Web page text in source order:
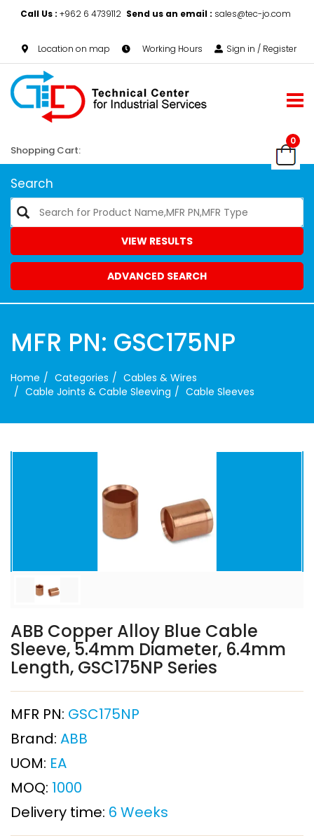
Call Us : +962 6 4739112 Send us an email : sales@tec-jo.com
Location on map Working Hours Sign in / Register
0
Shopping Cart:
Search
VIEW RESULTS
ADVANCED SEARCH
MFR PN: GSC175NP
Home Categories
Cables & Wires
Cable Joints & Cable Sleeving
Cable Sleeves
ABB Copper Alloy Blue Cable
Sleeve, 5.4mm Diameter, 6.4mm
Length, GSC175NP Series
MFR PN: GSC175NP
Brand: ABB
UOM: EA
MOQ: 1000
Delivery time: 6 Weeks